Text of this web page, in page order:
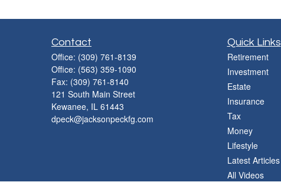
Contact
Office: (309) 761-8139
Office: (563) 359-1090
Fax: (309) 761-8140
121 South Main Street
Kewanee, IL 61443
dpeck@jacksonpeckfg.com
Quick Links
Retirement
Investment
Estate
Insurance
Tax
Money
Lifestyle
Latest Articles
All Videos